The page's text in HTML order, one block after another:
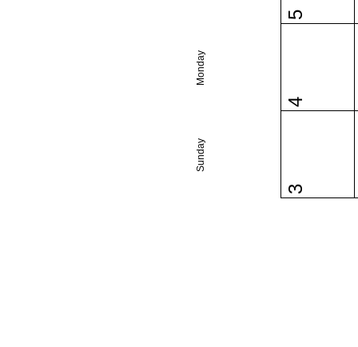
Sunday
Monday
3
4
5